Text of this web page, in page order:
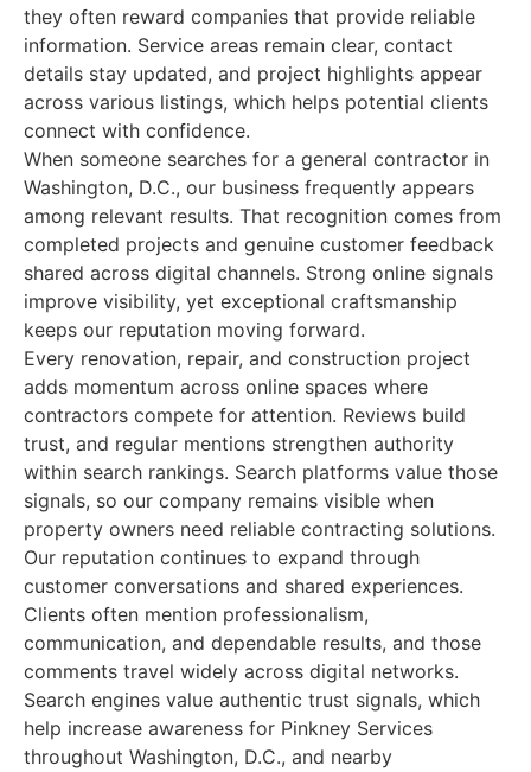
they often reward companies that provide reliable
information. Service areas remain clear, contact
details stay updated, and project highlights appear
across various listings, which helps potential clients
connect with confidence.
When someone searches for a general contractor in
Washington, D.C., our business frequently appears
among relevant results. That recognition comes from
completed projects and genuine customer feedback
shared across digital channels. Strong online signals
improve visibility, yet exceptional craftsmanship
keeps our reputation moving forward.
Every renovation, repair, and construction project
adds momentum across online spaces where
contractors compete for attention. Reviews build
trust, and regular mentions strengthen authority
within search rankings. Search platforms value those
signals, so our company remains visible when
property owners need reliable contracting solutions.
Our reputation continues to expand through
customer conversations and shared experiences.
Clients often mention professionalism,
communication, and dependable results, and those
comments travel widely across digital networks.
Search engines value authentic trust signals, which
help increase awareness for Pinkney Services
throughout Washington, D.C., and nearby